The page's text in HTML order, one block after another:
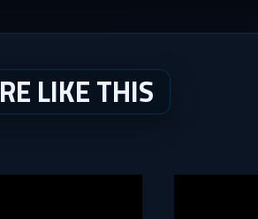
LIKE THIS